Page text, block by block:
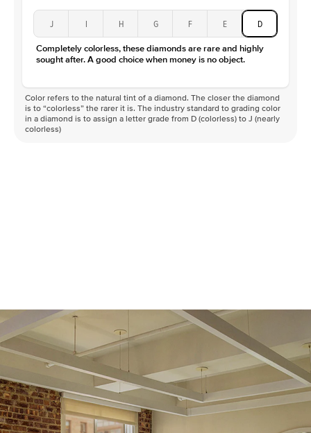
J I H G F E D
Completely colorless, these diamonds are rare and highly
sought after. A good choice when money is no object.
Color refers to the natural tint of a diamond. The closer the diamond
is to “colorless” the rarer it is. The industry standard to grading color
in a diamond is to assign a letter grade from D (colorless) to J (nearly
colorless)